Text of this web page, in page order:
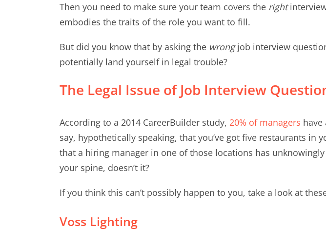
Then you need to make sure your team covers the right
embodies the traits of the role you want to fill.
But did you know that by asking the wrongjob interview
potentially land yourself in legal trouble?
The Legal Issue of Job Interview
According to a 2014 CareerBuilder study, 20% of managers have
say, hypothetically speaking, that you’ve got five restaurants
that a hiring manager in one of those locations has
your spine, doesn’t it?
If you think this can’t possibly happen to you, take a look at
Voss Lighting